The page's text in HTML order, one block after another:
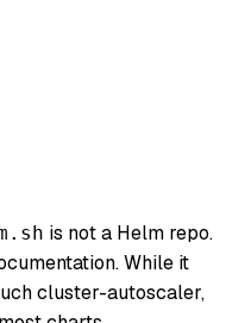
is not a Helm repo.
While it
cluster-autoscaler,